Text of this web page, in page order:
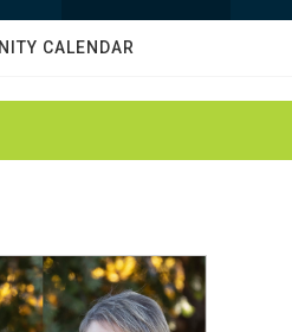
w
a
c
h
h
QCALENDAR